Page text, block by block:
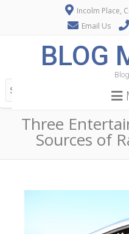
Incolm Place,
Email Us
BLOG
Three
Sources of